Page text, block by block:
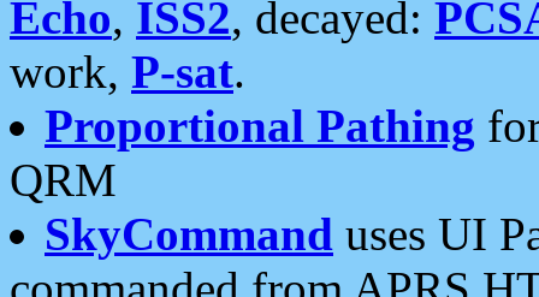
Echo, ISS2, decayed:
work, P-sat.
Proportional Pathing
QRM
SkyCommand uses UI